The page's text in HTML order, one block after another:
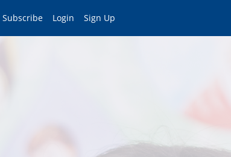
Subscribe Login Sign Up